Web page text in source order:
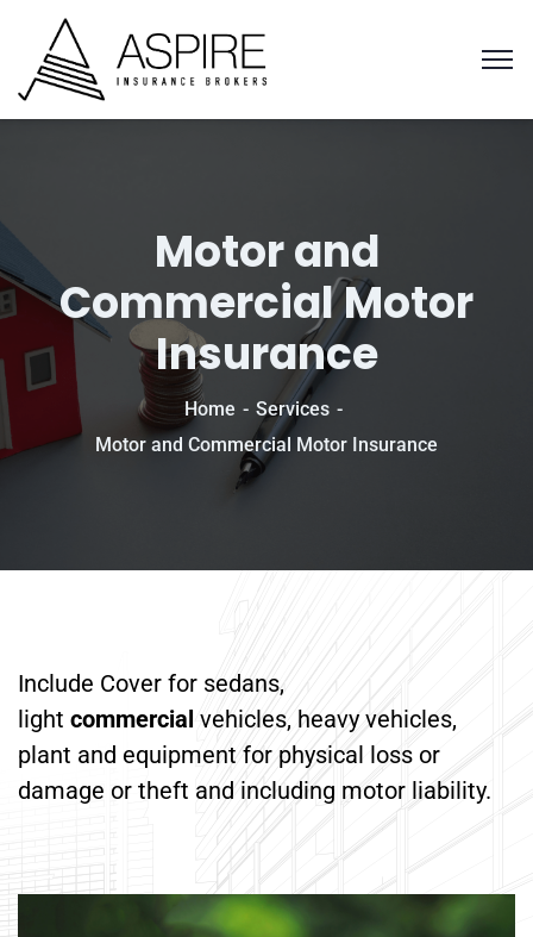
Motor and
Commercial Motor
Insurance
Home
Services
Motor and Commercial Motor Insurance
Include Cover for sedans,
light commercial vehicles, heavy vehicles,
plant and equipment for physical loss or
damage or theft and including motor liability.